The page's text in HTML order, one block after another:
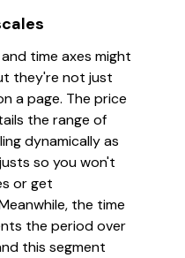
time axes might
they're not just
a page. The price
the range of
dynamically as
so you won't
or get
the time
the period over
this segment